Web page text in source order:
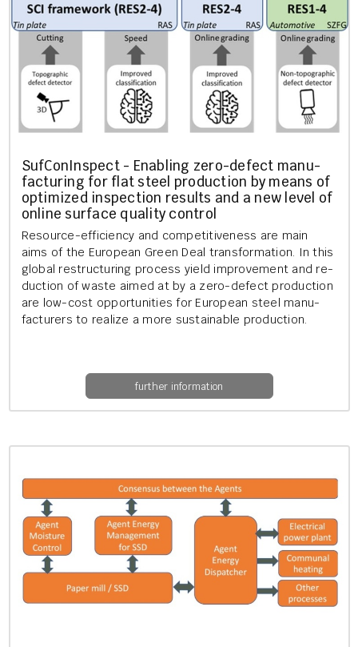
SufCon­In­spect - En­abling zero-de­fect man­u­
fac­tur­ing for flat steel pro­duc­tion by means of
op­tim­ized in­spec­tion res­ults and a new level of
on­line sur­face qual­ity con­trol
Re­source-ef­fi­ciency and com­pet­it­ive­ness are main
aims of the European Green Deal trans­form­a­tion. In this
glob­al re­struc­tur­ing pro­cess yield im­prove­ment and re­
duc­tion of waste aimed at by a zero-de­fect pro­duc­tion
are low-cost op­por­tun­it­ies for European steel man­u­
fac­tur­ers to real­ize a more sus­tain­able pro­duc­tion.
further information